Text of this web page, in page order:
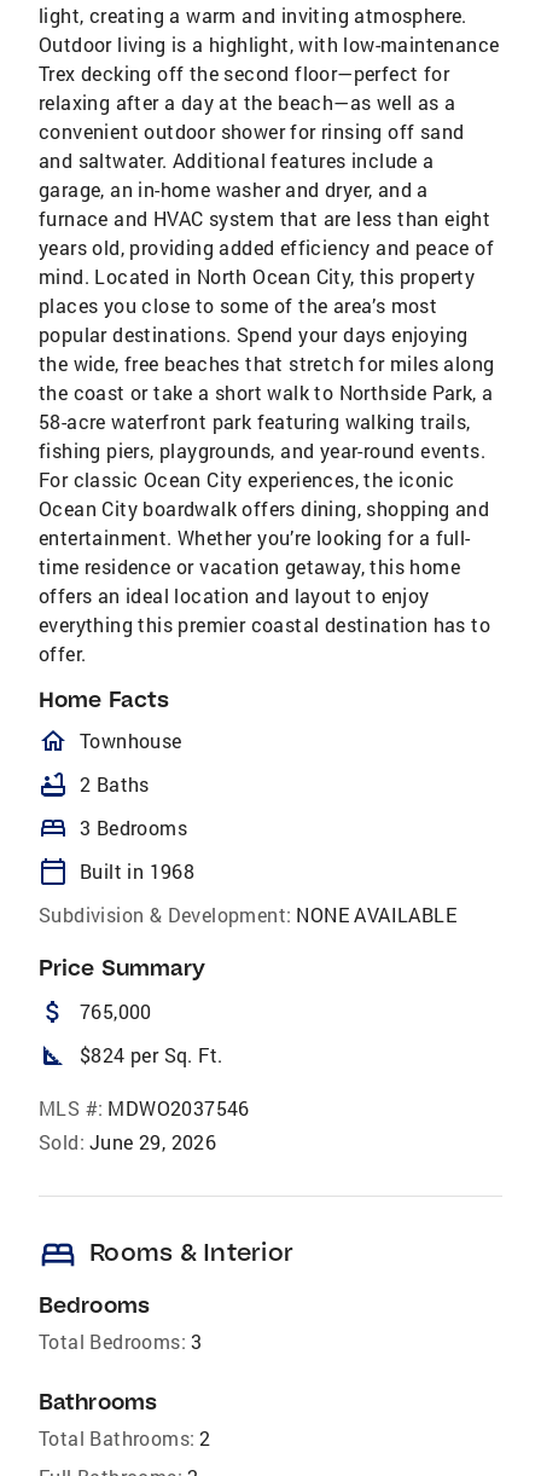
light, creating a warm and inviting atmosphere.
Outdoor living is a highlight, with low-maintenance
Trex decking off the second floor—perfect for
relaxing after a day at the beach—as well as a
convenient outdoor shower for rinsing off sand
and saltwater. Additional features include a
garage, an in-home washer and dryer, and a
furnace and HVAC system that are less than eight
years old, providing added efficiency and peace of
mind. Located in North Ocean City, this property
places you close to some of the area’s most
popular destinations. Spend your days enjoying
the wide, free beaches that stretch for miles along
the coast or take a short walk to Northside Park, a
58-acre waterfront park featuring walking trails,
fishing piers, playgrounds, and year-round events.
For classic Ocean City experiences, the iconic
Ocean City boardwalk offers dining, shopping and
entertainment. Whether you’re looking for a full-
time residence or vacation getaway, this home
offers an ideal location and layout to enjoy
everything this premier coastal destination has to
offer.
Home Facts
homeOutlined
Townhouse
bathtub 2 Baths
bed 3 Bedrooms
calendar_today
Built in 1968
Subdivision & Development: NONE AVAILABLE
Price Summary
attach_money 765,000
square_foot $824 per Sq. Ft.
MLS #: MDWO2037546
Sold: June 29, 2026
bed Rooms & Interior
Bedrooms
Total Bedrooms: 3
Bathrooms
Total Bathrooms: 2